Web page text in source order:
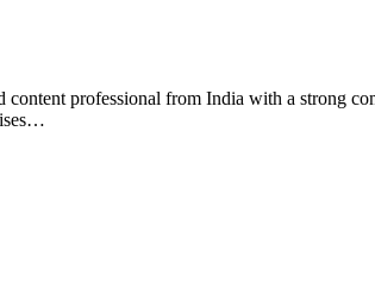
content professional from India with a strong